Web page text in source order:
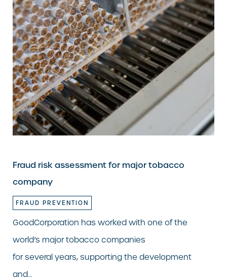
Fraud risk assessment for major tobacco
company
FRAUD PREVENTION
GoodCorporation has worked with one of the
world’s major tobacco companies
for several years, supporting the development
and…